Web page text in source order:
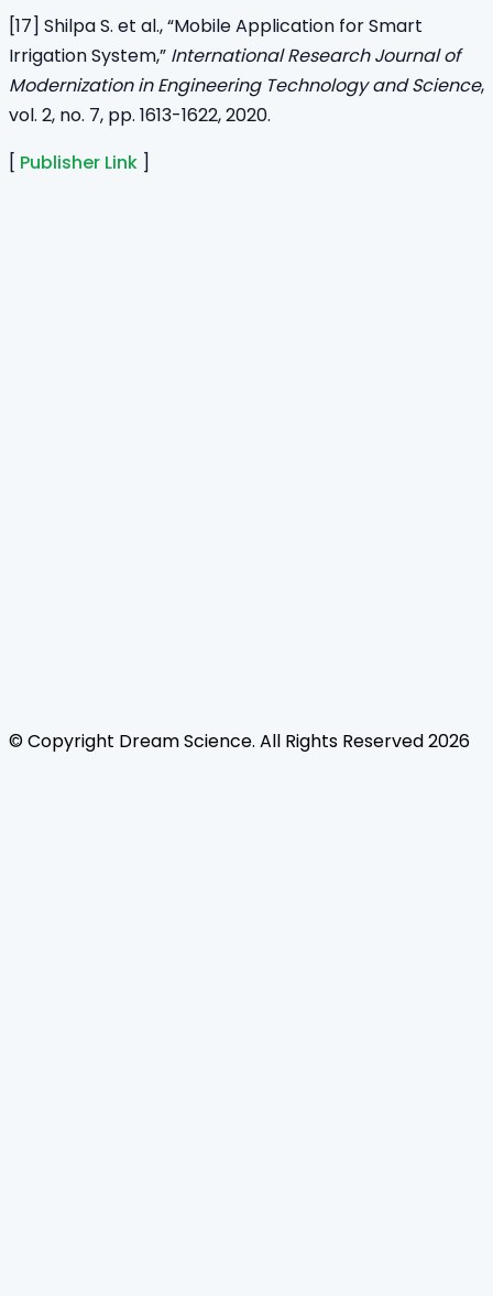
[17] Shilpa S. et al., “Mobile Application for Smart
Irrigation System,” International Research Journal of
Modernization in Engineering Technology and Science,
vol. 2, no. 7, pp. 1613-1622, 2020.
[ Publisher Link ]
Follow Us
© Copyright Dream Science. All Rights Reserved2026